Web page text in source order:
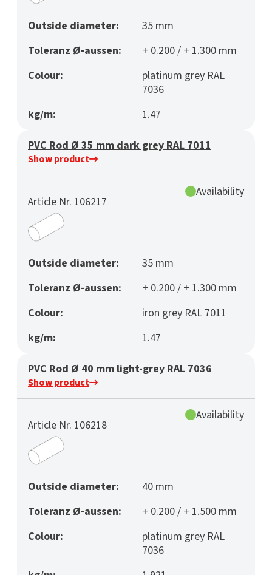
Outside diameter:
35 mm
Toleranz Ø-aussen:
+ 0.200 / + 1.300 mm
Colour:
platinum grey RAL
7036
kg/m:
1.47
PVC Rod Ø 35 mm dark grey RAL 7011
Show product
Article Nr. 106217
Availability
Outside diameter:
35 mm
Toleranz Ø-aussen:
+ 0.200 / + 1.300 mm
Colour:
iron grey RAL 7011
kg/m:
1.47
PVC Rod Ø 40 mm light-grey RAL 7036
Show product
Article Nr. 106218
Availability
Outside diameter:
40 mm
Toleranz Ø-aussen:
+ 0.200 / + 1.500 mm
Colour:
platinum grey RAL
7036